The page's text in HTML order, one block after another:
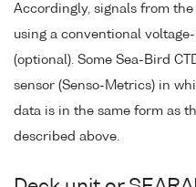
Accordingly, signals from
using a conventional
(optional). Some Sea-Bird
sensor (Senso-Metrics) in
data is in the same form as
described above.